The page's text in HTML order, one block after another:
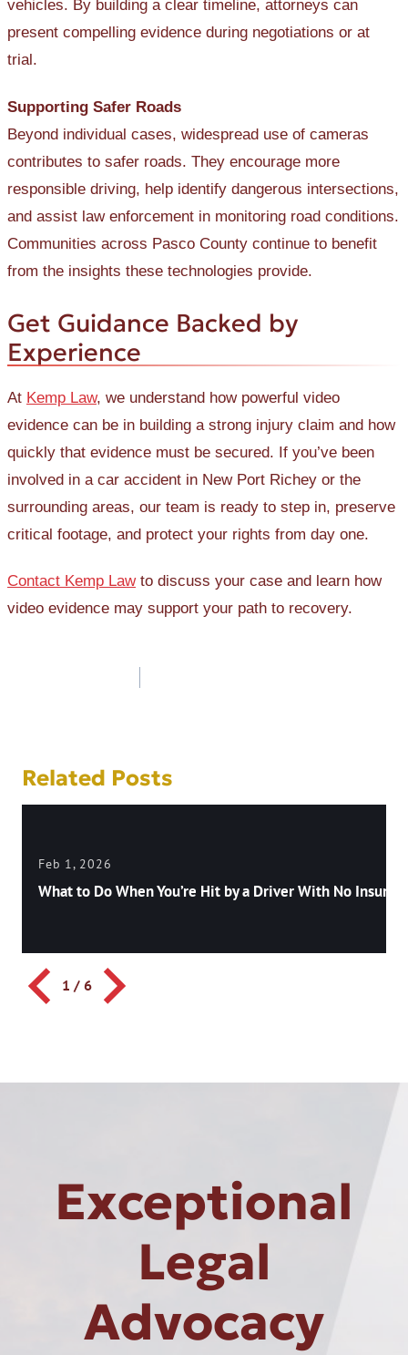
vehicles. By building a clear timeline, attorneys can
present compelling evidence during negotiations or at
trial.
Supporting Safer Roads
Beyond individual cases, widespread use of cameras
contributes to safer roads. They encourage more
responsible driving, help identify dangerous intersections,
and assist law enforcement in monitoring road conditions.
Communities across Pasco County continue to benefit
from the insights these technologies provide.
Get Guidance Backed by
Experience
At Kemp Law, we understand how powerful video
evidence can be in building a strong injury claim and how
quickly that evidence must be secured. If you’ve been
involved in a car accident in New Port Richey or the
surrounding areas, our team is ready to step in, preserve
critical footage, and protect your rights from day one.
Contact Kemp Lawto discuss your case and learn how
video evidence may support your path to recovery.
Related Posts
Feb 1, 2026
What to Do When You’re Hit by a Driver With No
1 / 6
Exceptional
Legal
Advocacy